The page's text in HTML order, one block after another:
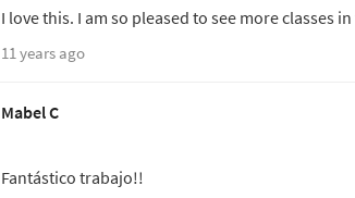
I love this. I am so pleased to see more classes
11 years ago
Mabel C
Fantástico trabajo!!